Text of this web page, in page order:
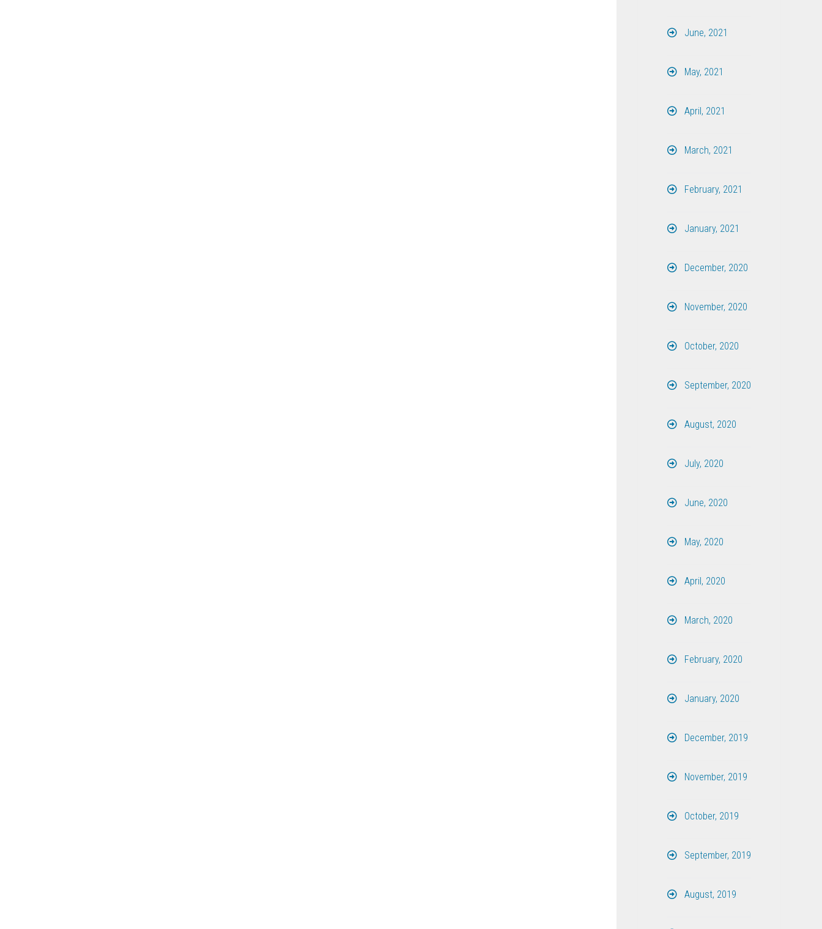
June, 2021
May, 2021
April, 2021
March, 2021
February, 2021
January, 2021
December, 2020
November, 2020
October, 2020
September, 2020
August, 2020
July, 2020
June, 2020
May, 2020
April, 2020
March, 2020
February, 2020
January, 2020
December, 2019
November, 2019
October, 2019
September, 2019
August, 2019